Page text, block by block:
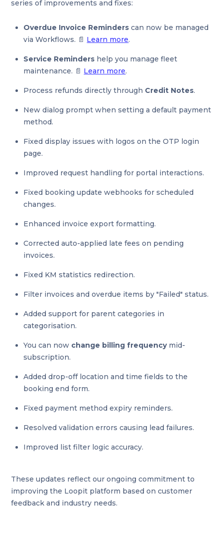
series of improvements and fixes:
Overdue Invoice Reminders can now be managed
via Workflows. 📄 Learn more.
Service Reminders help you manage fleet
maintenance. 📄 Learn more.
Process refunds directly through Credit Notes.
New dialog prompt when setting a default payment
method.
Fixed display issues with logos on the OTP login
page.
Improved request handling for portal interactions.
Fixed booking update webhooks for scheduled
changes.
Enhanced invoice export formatting.
Corrected auto-applied late fees on pending
invoices.
Fixed KM statistics redirection.
Filter invoices and overdue items by "Failed" status.
Added support for parent categories in
categorisation.
You can now change billing frequencymid-
subscription.
Added drop-off location and time fields to the
booking end form.
Fixed payment method expiry reminders.
Resolved validation errors causing lead failures.
Improved list filter logic accuracy.
These updates reflect our ongoing commitment to
improving the Loopit platform based on customer
feedback and industry needs.